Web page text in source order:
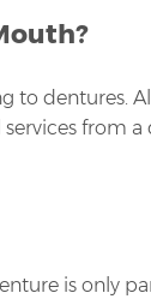
dentures.
from
is only